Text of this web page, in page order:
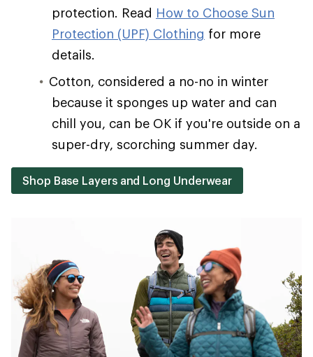
protection. Read How to Choose Sun
Protection (UPF) Clothing for more
details.
Cotton, considered a no-no in winter
because it sponges up water and can
chill you, can be OK if you're outside on a
super-dry, scorching summer day.
Shop Base Layers and Long Underwear